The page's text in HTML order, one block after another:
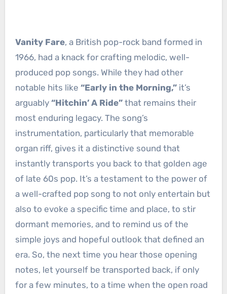
Vanity Fare, a British pop-rock band formed in
1966, had a knack for crafting melodic, well-
produced pop songs. While they had other
notable hits like “Early in the Morning,”it’s
arguably “Hitchin’ A Ride”that remains their
most enduring legacy. The song’s
instrumentation, particularly that memorable
organ riff, gives it a distinctive sound that
instantly transports you back to that golden age
of late 60s pop. It’s a testament to the power of
a well-crafted pop song to not only entertain but
also to evoke a specific time and place, to stir
dormant memories, and to remind us of the
simple joys and hopeful outlook that defined an
era. So, the next time you hear those opening
notes, let yourself be transported back, if only
for a few minutes, to a time when the open road